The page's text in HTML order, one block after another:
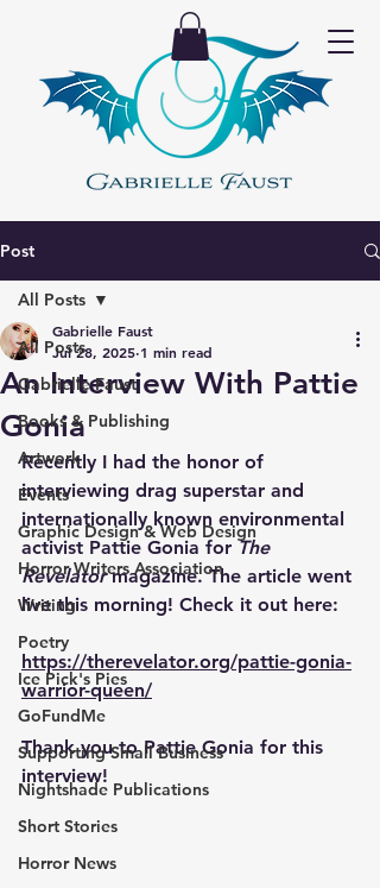
Post
All Posts
Gabrielle Faust
Books & Publishing
Artwork
Events
Graphic Design & Web Design
Horror Writers Association
Writing
Poetry
Ice Pick's Pies
GoFundMe
Supporting Small Business
Nightshade Publications
Short Stories
Horror News
All Posts
An Interview With Pattie
Gonia
Gabrielle Faust
Jul 28, 2025 1 min read
Recently I had the honor of
interviewing drag superstar and
internationally known environmental
activist Pattie Gonia for The
Revelator magazine. The article went
live this morning! Check it out here:
https://therevelator.org/pattie-gonia-
warrior-queen/
Thank you to Pattie Gonia for this
interview!